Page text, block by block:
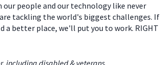
people and our technology like never
tackling the world's biggest challenges. If
a better place, we'll put you to work. RIGHT
including disabled & veterans.